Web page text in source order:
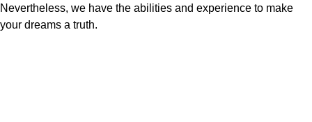
Nevertheless, we have the abilities and experience to make
your dreams a truth.